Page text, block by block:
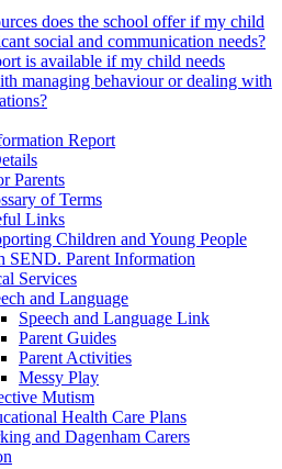
does the school offer if my child
social and communication needs?
is available if my child needs
managing behaviour or dealing with
Report
Parents
of Terms
Links
Children and Young People
SEND. Parent Information
Services
and Language
Speech and Language Link
Parent Guides
Parent Activities
Messy Play
Mutism
Health Care Plans
and Dagenham Carers